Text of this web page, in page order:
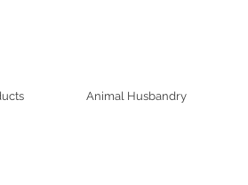
Animal Husbandry